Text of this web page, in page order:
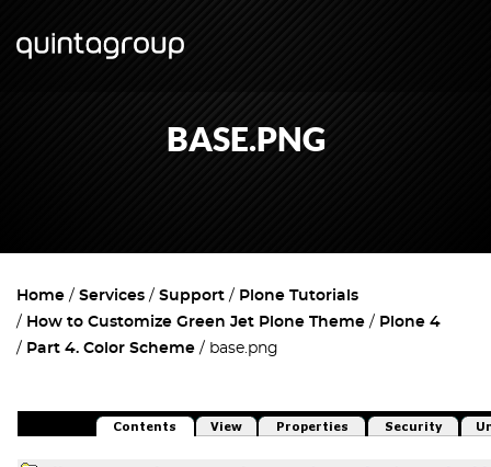
BASE.PNG
Home Services Support
Plone Tutorials
How to Customize Green Jet Plone Theme
Plone 4
Part 4. Color Scheme
base.png